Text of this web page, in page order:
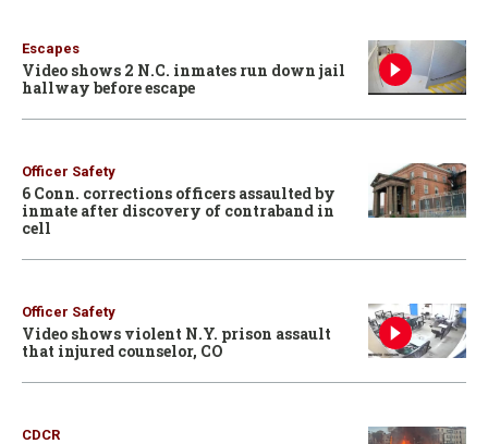
Escapes
Video shows 2 N.C. inmates run down jail
hallway before escape
Officer Safety
6 Conn. corrections officers assaulted by
inmate after discovery of contraband in
cell
Officer Safety
Video shows violent N.Y. prison assault
that injured counselor, CO
CDCR